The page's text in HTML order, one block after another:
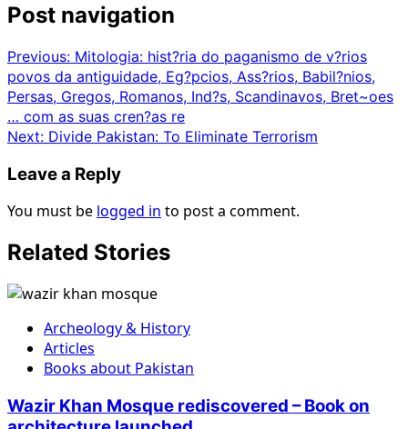
Post navigation
Previous: Mitologia: hist?ria do paganismo de v?rios
povos da antiguidade, Eg?pcios, Ass?rios, Babil?nios,
Persas, Gregos, Romanos, Ind?s, Scandinavos, Bret~oes
… com as suas cren?as re
Next: Divide Pakistan: To Eliminate Terrorism
Leave a Reply
You must be logged in to post a comment.
Related Stories
Archeology & History
Articles
Books about Pakistan
Wazir Khan Mosque rediscovered – Book on